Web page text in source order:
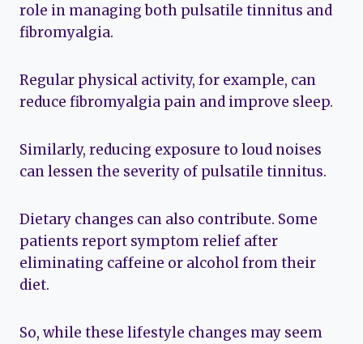
role in managing both pulsatile tinnitus and
fibromyalgia.
Regular physical activity, for example, can
reduce fibromyalgia pain and improve sleep.
Similarly, reducing exposure to loud noises
can lessen the severity of pulsatile tinnitus.
Dietary changes can also contribute. Some
patients report symptom relief after
eliminating caffeine or alcohol from their
diet.
So, while these lifestyle changes may seem